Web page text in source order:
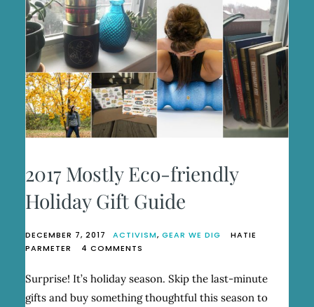
2017 Mostly Eco-friendly
Holiday Gift Guide
DECEMBER 7, 2017 ACTIVISM, GEAR WE DIG
HATIE
PARMETER
4 COMMENTS
MOSTLY
ECO-
FRIENDLY
Surprise! It’s holiday season. Skip the last-minute
gifts and buy something thoughtful this season to